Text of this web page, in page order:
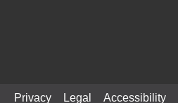
Privacy Legal Accessibility